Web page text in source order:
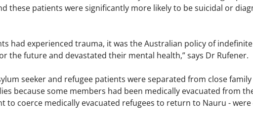
these patients were significantly more likely to be suicidal or
had experienced trauma, it was the Australian policy of
the future and devastated their mental health,” says Dr Rufener.
seeker and refugee patients were separated from close
because some members had been medically evacuated from
to coerce medically evacuated refugees to return to Nauru - were